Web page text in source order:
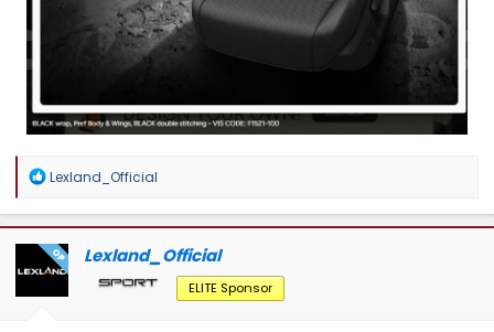
R
a
c
t
i
o
n
Lexland_Official
OP Lexland_Official
ELITE Sponsor